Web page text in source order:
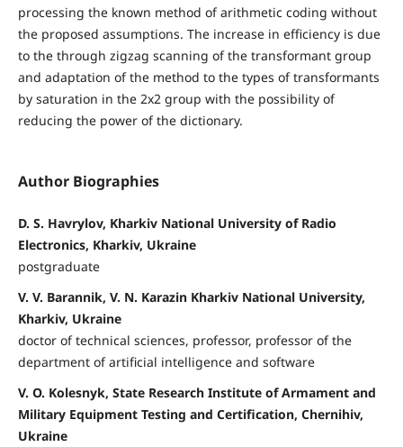
processing the known method of arithmetic coding without
the proposed assumptions. The increase in efficiency is due
to the through zigzag scanning of the transformant group
and adaptation of the method to the types of transformants
by saturation in the 2x2 group with the possibility of
reducing the power of the dictionary.
Author Biographies
D. S. Havrylov, Kharkiv National University of Radio
Electronics, Kharkiv, Ukraine
postgraduate
V. V. Barannik, V. N. Karazin Kharkiv National University,
Kharkiv, Ukraine
doctor of technical sciences, professor, professor of the
department of artificial intelligence and software
V. O. Kolesnyk, State Research Institute of Armament and
Military Equipment Testing and Certification, Chernihiv,
Ukraine